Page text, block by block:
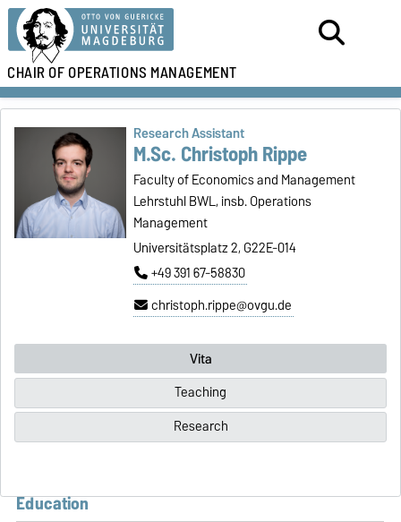
CHAIR OFOPERATIONS MANAGEMENT
Research Assistant
M.Sc. Christoph Rippe
Faculty of Economics and Management
Lehrstuhl BWL, insb. Operations
Management
Universitätsplatz 2, G22E-014
+49 391 67-58830
christoph.rippe@ovgu.de
Vita
Teaching
Research
Education